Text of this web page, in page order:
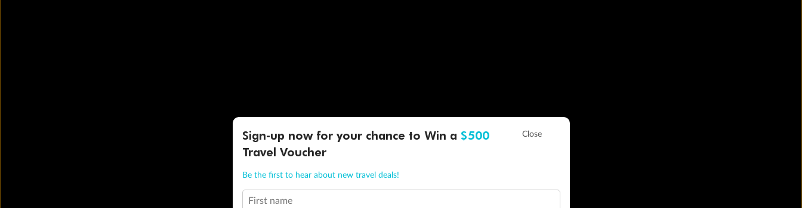
Sign-up now for your chance to Win a $500
Travel Voucher
Be the first to hear about new travel deals!
First name